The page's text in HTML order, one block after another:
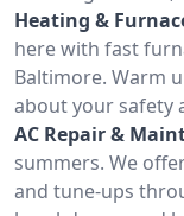
Heating &
here with fast
Baltimore. Warm
about your safety
AC Repair &
summers. We
and tune-ups